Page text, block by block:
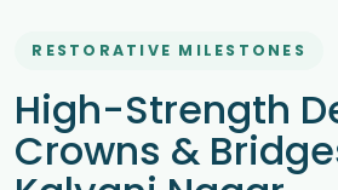
RESTORATIVE MILESTONES
High-Strength
Crowns &